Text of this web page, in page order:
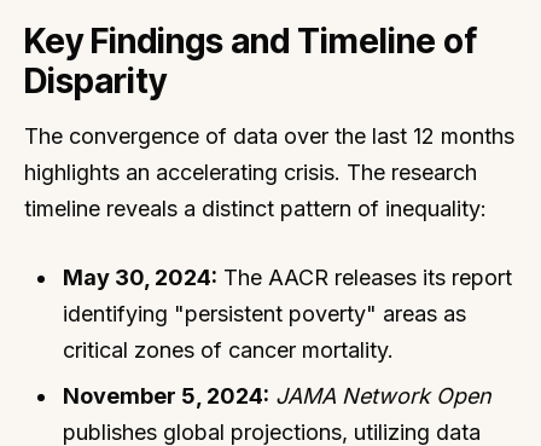
Key Findings and Timeline of
Disparity
The convergence of data over the last 12 months
highlights an accelerating crisis. The research
timeline reveals a distinct pattern of inequality:
May 30, 2024: The AACR releases its report
identifying "persistent poverty" areas as
critical zones of cancer mortality.
November 5, 2024: JAMA Network Open
publishes global projections, utilizing data